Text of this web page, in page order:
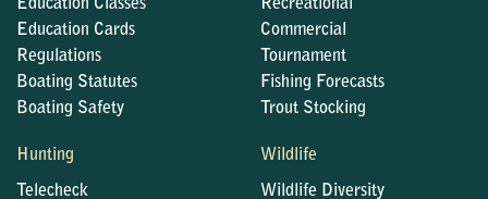
Education Classes
Education Cards
Regulations
Boating Statutes
Boating Safety
Recreational
Commercial
Tournament
Fishing Forecasts
Trout Stocking
Hunting
Telecheck
Wildlife
Wildlife Diversity